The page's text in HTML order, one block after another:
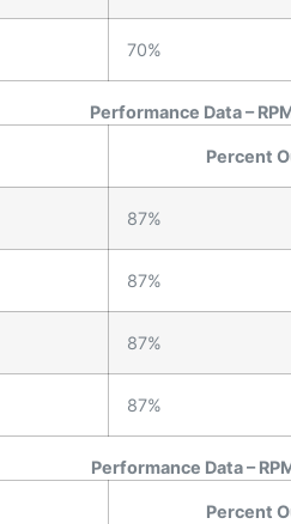
70%
Performance Data –
Percent
87%
87%
87%
87%
Performance Data –
Percent